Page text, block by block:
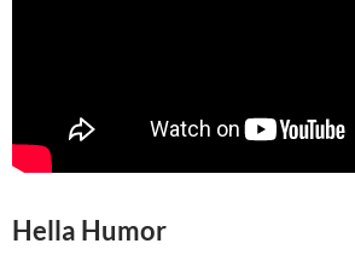
Hella Humor